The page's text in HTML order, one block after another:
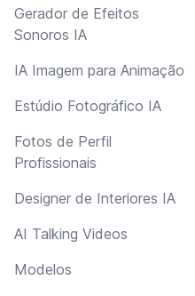
Gerador de Efeitos
Sonoros IA
IA Imagem para Animação
Estúdio Fotográfico IA
Fotos de Perfil
Profissionais
Designer de Interiores IA
AI Talking Videos
Modelos